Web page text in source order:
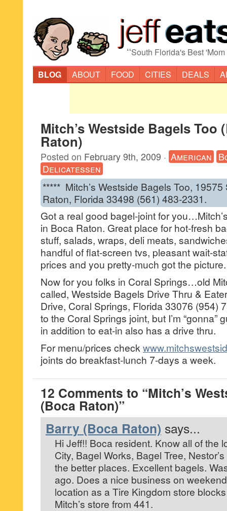
“South Florida's Best
BLOG
ABOUT FOOD CITIES DEALS
Mitch’s Westside Bagels Too
Raton)
Posted on February 9th, 2009 · American
Delicatessen
***** Mitch’s Westside Bagels Too,
Raton, Florida 33498 (561) 483-2331.
Got a real good bagel-joint for
in Boca Raton. Great place for hot-fresh
stuff, salads, wraps, deli meats,
handful of flat-screen tvs, pleasant wait-
prices and you pretty-much got the picture.
Now for you folks in Coral Springs…old
called, Westside Bagels Drive Thru &
Drive, Coral Springs, Florida 33076 (954)
to the Coral Springs joint, but I’m “gonna”
in addition to eat-in also has a drive thru.
For menu/prices check
joints do breakfast-lunch 7-days a week.
12 Comments to “Mitch’s
(Boca Raton)”
Barry (Boca Raton) says...
Hi Jeff!! Boca resident. Know all of the
City, Bagel Works, Bagel Tree,
the better places. Excellent bagels.
ago. Does a nice business on
location as a Tire Kingdom store
Mitch’s store from 441.